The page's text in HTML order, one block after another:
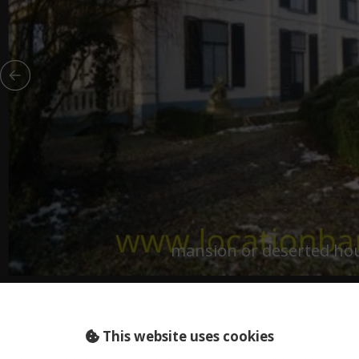
mansion or deserted
living
(NL)
This website uses cookies